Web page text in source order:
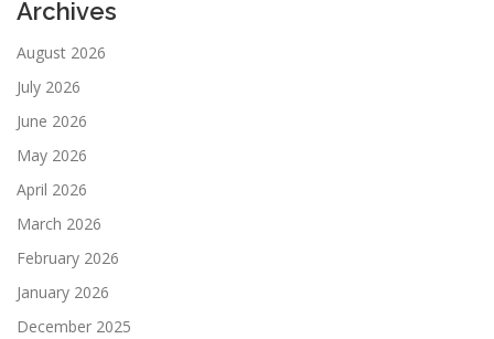
Archives
August 2026
July 2026
June 2026
May 2026
April 2026
March 2026
February 2026
January 2026
December 2025